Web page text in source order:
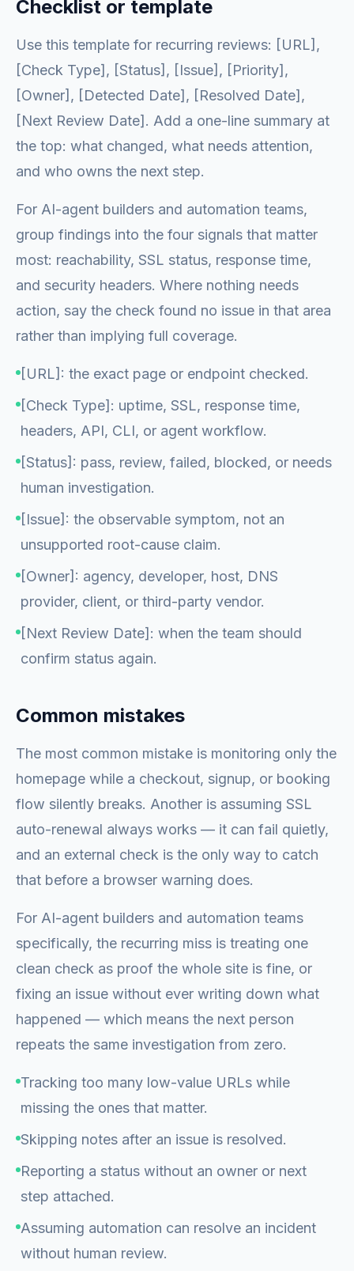
Checklist or template
Use this template for recurring reviews: [URL],
[Check Type], [Status], [Issue], [Priority],
[Owner], [Detected Date], [Resolved Date],
[Next Review Date]. Add a one-line summary at
the top: what changed, what needs attention,
and who owns the next step.
For AI-agent builders and automation teams,
group findings into the four signals that matter
most: reachability, SSL status, response time,
and security headers. Where nothing needs
action, say the check found no issue in that area
rather than implying full coverage.
[URL]: the exact page or endpoint checked.
[Check Type]: uptime, SSL, response time,
headers, API, CLI, or agent workflow.
[Status]: pass, review, failed, blocked, or needs
human investigation.
[Issue]: the observable symptom, not an
unsupported root-cause claim.
[Owner]: agency, developer, host, DNS
provider, client, or third-party vendor.
[Next Review Date]: when the team should
confirm status again.
Common mistakes
The most common mistake is monitoring only the
homepage while a checkout, signup, or booking
flow silently breaks. Another is assuming SSL
auto-renewal always works — it can fail quietly,
and an external check is the only way to catch
that before a browser warning does.
For AI-agent builders and automation teams
specifically, the recurring miss is treating one
clean check as proof the whole site is fine, or
fixing an issue without ever writing down what
happened — which means the next person
repeats the same investigation from zero.
Tracking too many low-value URLs while
missing the ones that matter.
Skipping notes after an issue is resolved.
Reporting a status without an owner or next
step attached.
Assuming automation can resolve an incident
without human review.